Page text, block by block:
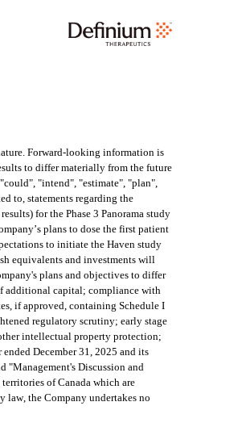
Forward-looking information is
to differ materially from the future
"intend", "estimate", "plan",
to, statements regarding the
for the Phase 3 Panorama study
plans to dose the first patient
to initiate the Haven study
equivalents and investments will
plans and objectives to differ
additional capital; compliance with
if approved, containing Schedule I
regulatory scrutiny; early stage
intellectual property protection;
December 31, 2025 and its
"Management's Discussion and
of Canada which are
law, the Company undertakes no